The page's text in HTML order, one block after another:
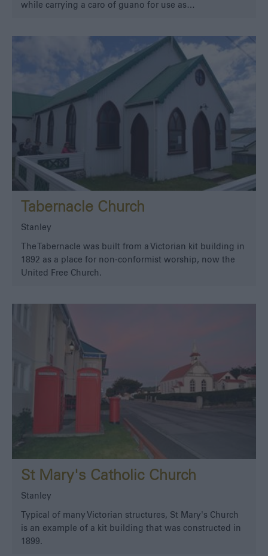
while carrying a caro of guano for use as…
Tabernacle Church
Stanley
The Tabernacle was built from a Victorian kit building in
1892 as a place for non-conformist worship, now the
United Free Church.
St Mary's Catholic Church
Stanley
Typical of many Victorian structures, St Mary's Church
is an example of a kit building that was constructed in
1899.